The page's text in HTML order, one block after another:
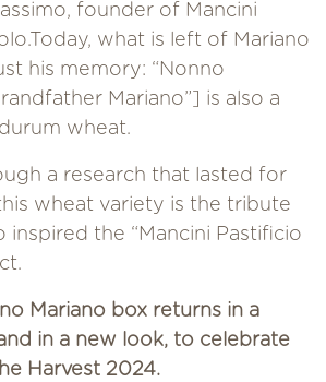
founder of Mancini
what is left of Mariano
his memory: “Nonno
Mariano”] is also a
wheat.
a research that lasted for
wheat variety is the tribute
inspired the “Mancini Pastificio
Mariano box returns in a
in a new look, to celebrate
Harvest 2024.